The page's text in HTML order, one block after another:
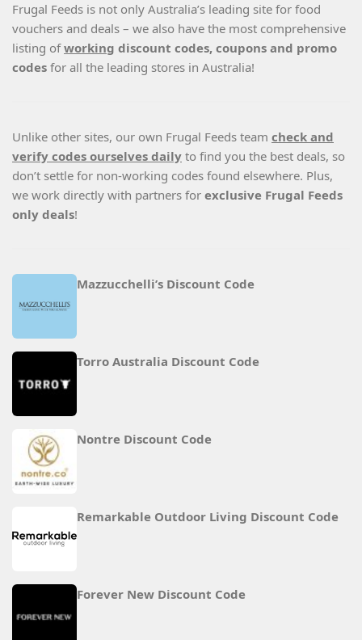
Frugal Feeds is not only Australia’s leading site for food
vouchers and deals – we also have the most comprehensive
listing ofworking discount codes, coupons and promo
codes for all the leading stores in Australia!
Unlike other sites, our own Frugal Feeds team check and
verify codes ourselves daily to find you the best deals, so
don’t settle for non-working codes found elsewhere. Plus,
we work directly with partners for exclusive Frugal Feeds
only deals!
Mazzucchelli’s Discount Code
Torro Australia Discount Code
Nontre Discount Code
Remarkable Outdoor Living Discount Code
Forever New Discount Code